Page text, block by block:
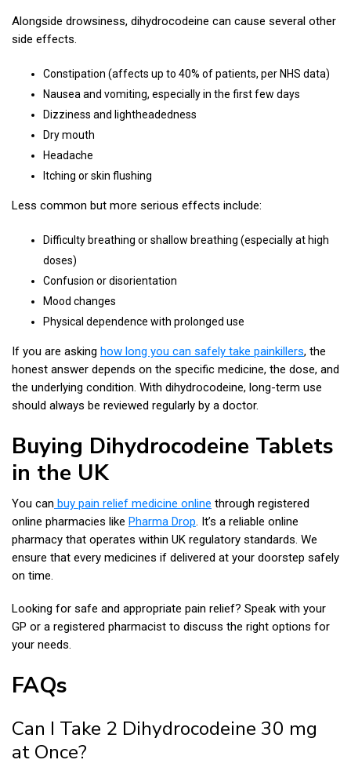
Alongside drowsiness, dihydrocodeine can cause several other
side effects.
Constipation (affects up to 40% of patients, per NHS data)
Nausea and vomiting, especially in the first few days
Dizziness and lightheadedness
Dry mouth
Headache
Itching or skin flushing
Less common but more serious effects include:
Difficulty breathing or shallow breathing (especially at high
doses)
Confusion or disorientation
Mood changes
Physical dependence with prolonged use
If you are asking how long you can safely take painkillers, the
honest answer depends on the specific medicine, the dose, and
the underlying condition. With dihydrocodeine, long-term use
should always be reviewed regularly by a doctor.
Buying Dihydrocodeine Tablets
in the UK
You can buy pain relief medicine online through registered
online pharmacies like Pharma Drop. It’s a reliable online
pharmacy that operates within UK regulatory standards. We
ensure that every medicines if delivered at your doorstep safely
on time.
Looking for safe and appropriate pain relief? Speak with your
GP or a registered pharmacist to discuss the right options for
your needs.
FAQs
Can I Take 2 Dihydrocodeine 30 mg
at Once?